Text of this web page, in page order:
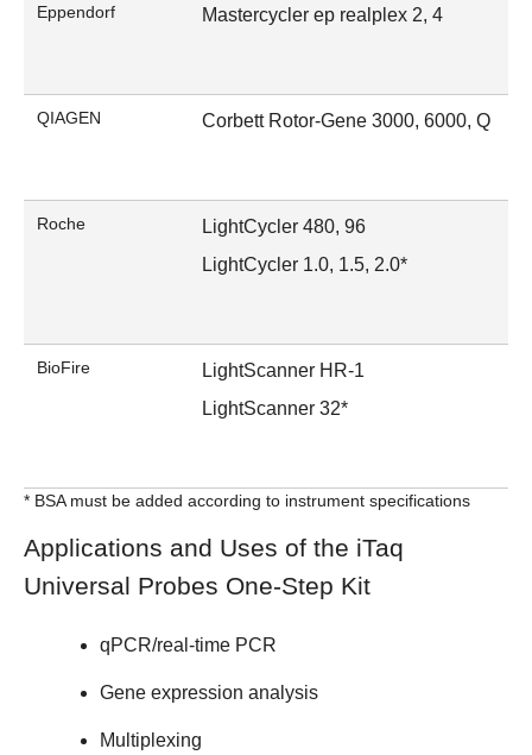
Eppendorf Mastercycler ep realplex 2, 4
QIAGEN Corbett Rotor-Gene 3000, 6000, Q
Roche
LightCycler 480, 96
LightCycler 1.0, 1.5, 2.0*
BioFire
LightScanner HR-1
LightScanner 32*
* BSA must be added according to instrument specifications
Applications and Uses of the iTaq
Universal Probes One-Step Kit
qPCR/real-time PCR
Gene expression analysis
Multiplexing